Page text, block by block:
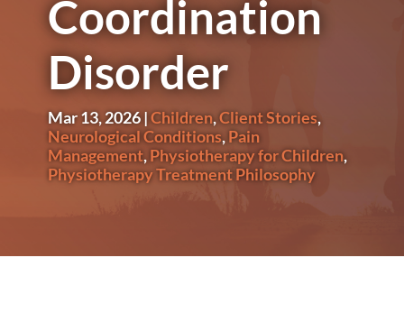
Coordination
Disorder
Mar 13, 2026|Children,Client Stories,
Neurological Conditions,Pain
Management,Physiotherapy for Children,
Physiotherapy Treatment Philosophy